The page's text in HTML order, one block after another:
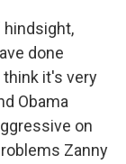
hindsight,
done
it's very
Obama
on
Zanny